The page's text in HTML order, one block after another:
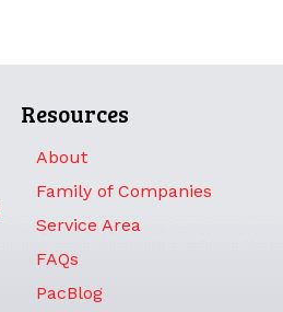
Resources
About
Family of Companies
Service Area
FAQs
PacBlog